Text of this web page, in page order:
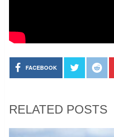
FACEBOOK
RELATED POSTS